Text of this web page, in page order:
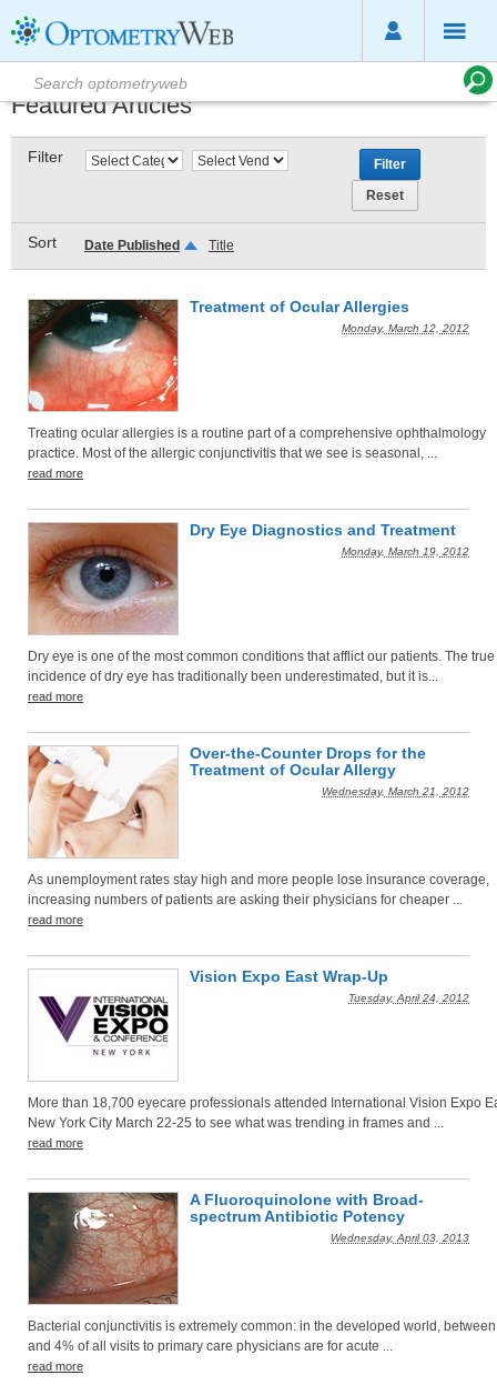
Featured Articles
Filter
Sort Date Published Title
Treatment of Ocular Allergies
Monday, March 12, 2012
Treating ocular allergies is a routine part of a comprehensive ophthalmology
practice. Most of the allergic conjunctivitis that we see is seasonal, ...
read more
Dry Eye Diagnostics and Treatment
Monday, March 19, 2012
Dry eye is one of the most common conditions that afflict our patients. The true
incidence of dry eye has traditionally been underestimated, but it is...
read more
Over-the-Counter Drops for the
Treatment of Ocular Allergy
Wednesday, March 21, 2012
As unemployment rates stay high and more people lose insurance coverage,
increasing numbers of patients are asking their physicians for cheaper ...
read more
Vision Expo East Wrap-Up
Tuesday, April 24, 2012
More than 18,700 eyecare professionals attended International Vision Expo
New York City March 22-25 to see what was trending in frames and ...
read more
A Fluoroquinolone with Broad-
spectrum Antibiotic Potency
Wednesday, April 03, 2013
Bacterial conjunctivitis is extremely common: in the developed world,
and 4% of all visits to primary care physicians are for acute ...
read more